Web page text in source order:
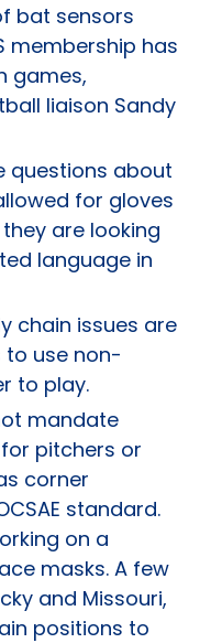
bat sensors
membership has
games,
liaison Sandy
questions about
for gloves
are looking
language in
chain issues are
to use non-
to play.
mandate
pitchers or
corner
standard.
on a
masks. A few
and Missouri,
positions to